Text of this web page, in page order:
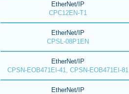
EtherNet/IP
CPC12EN-T1
EtherNet/IP
CPSL-08P1EN
EtherNet/IP
CPSN-EOB471EI-41, CPSN-EOB471EI-81
EtherNet/IP